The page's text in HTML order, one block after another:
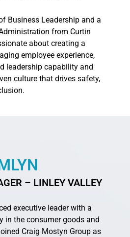
Business Leadership and a
from Curtin
about creating a
employee experience,
leadership capability and
culture that drives safety,
– LINLEY VALLEY
executive leader with a
in the consumer goods and
Craig Mostyn Group as